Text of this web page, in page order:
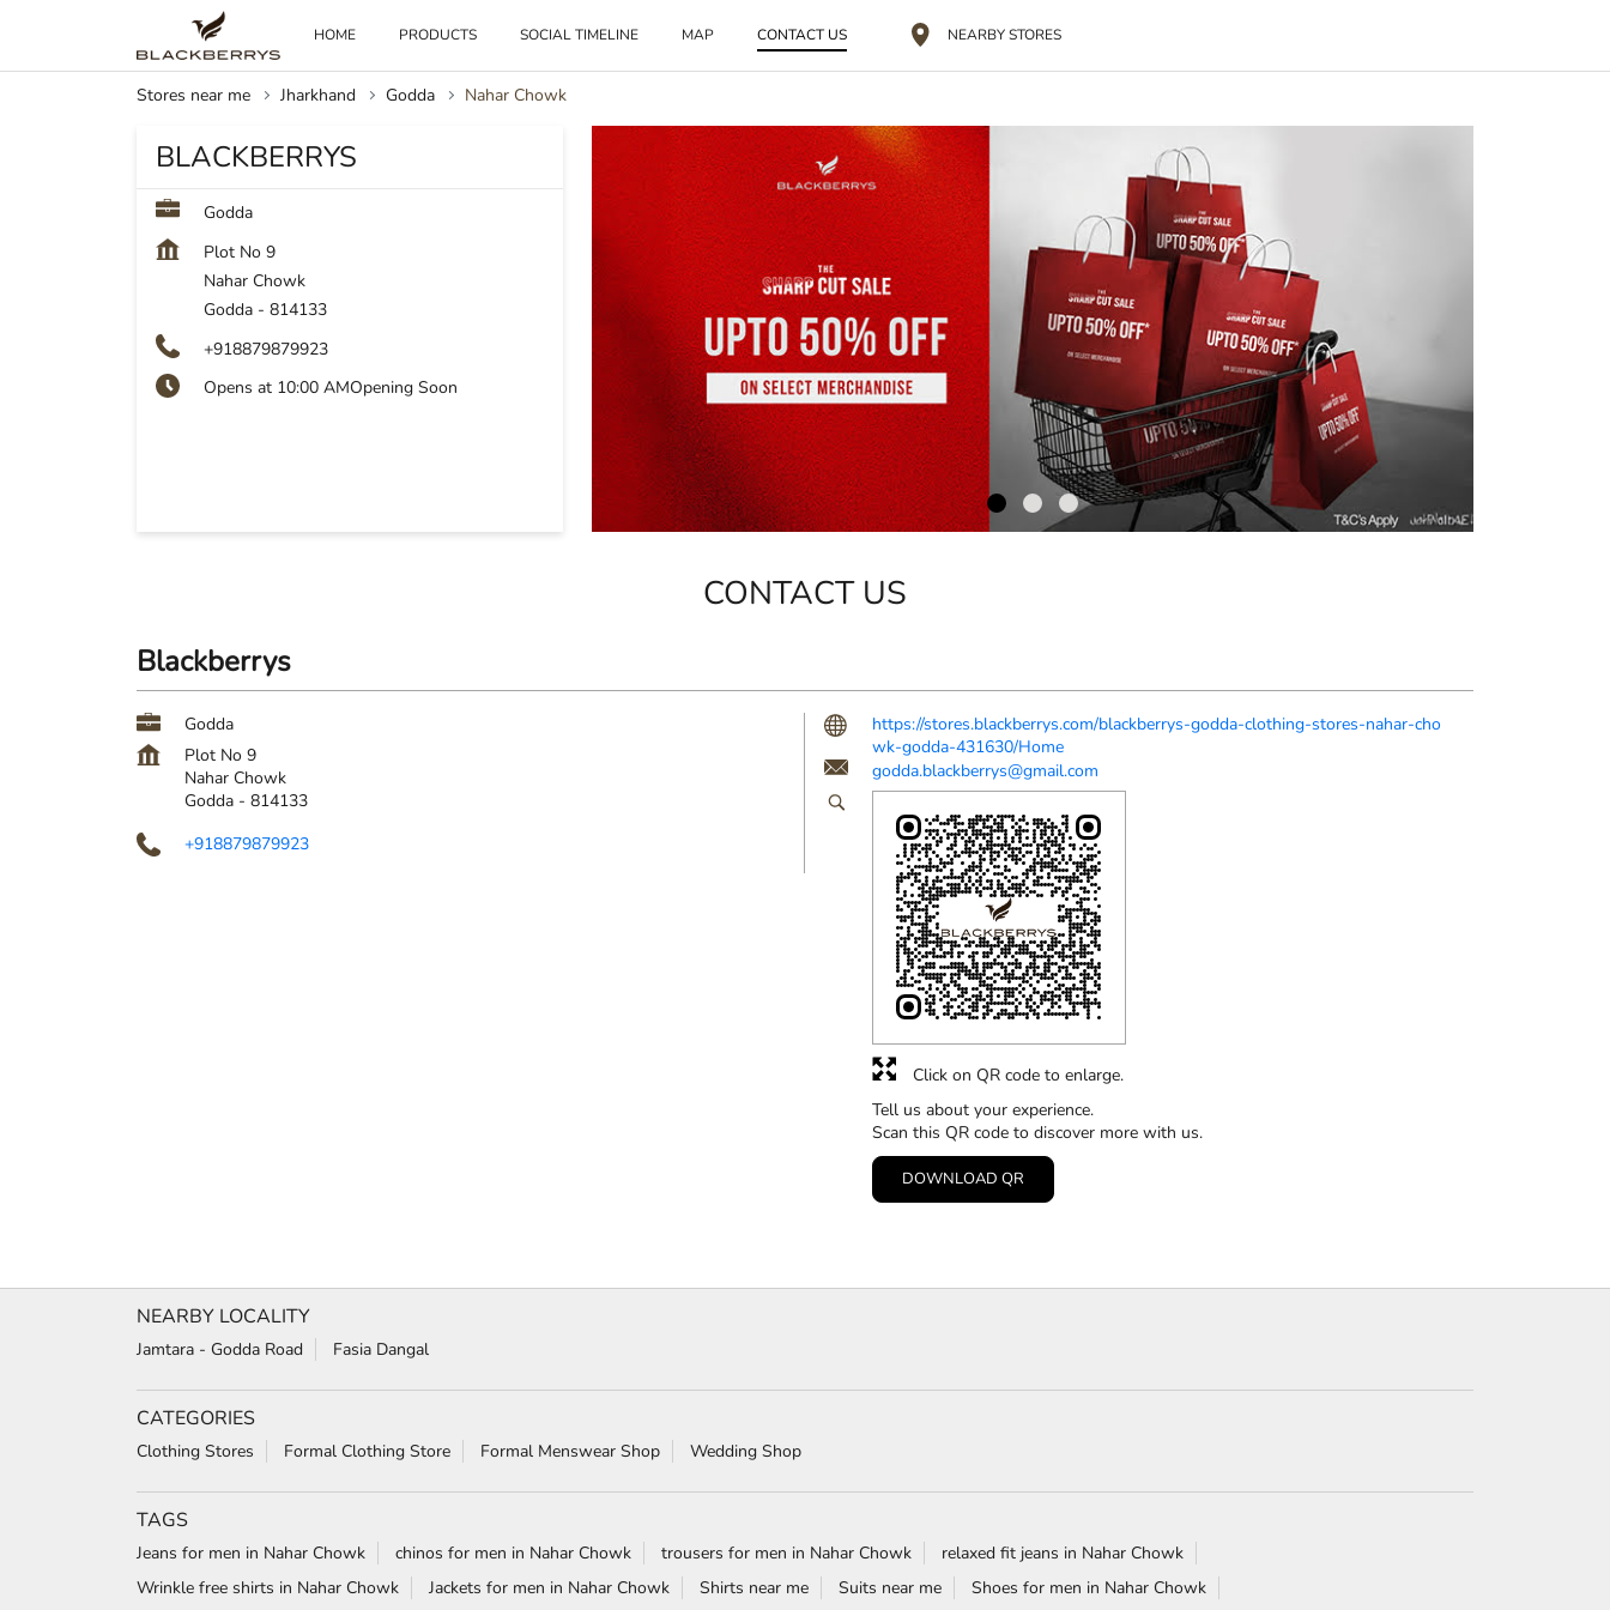
HOME PRODUCTS SOCIAL TIMELINE MAP CONTACT US NEARBY STORES
Stores near me Jharkhand Godda Nahar Chowk
BLACKBERRYS
Godda
Plot No 9
Nahar Chowk
Godda - 814133
+918879879923
Opens at 10:00 AMOpening Soon
CONTACT US
Blackberrys
Godda
Plot No 9
Nahar Chowk
Godda - 814133
+918879879923
https://stores.blackberrys.com/blackberrys-godda-clothing-stores-nahar-cho
wk-godda-431630/Home
godda.blackberrys@gmail.com
Tell us about your experience.
Scan this QR code to discover more with us.
DOWNLOAD QR
Click on QR code to enlarge.
NEARBY LOCALITY
Jamtara - Godda Road Fasia Dangal
CATEGORIES
Clothing Stores Formal Clothing Store Formal Menswear Shop Wedding Shop
TAGS
Jeans for men in Nahar Chowk chinos for men in Nahar Chowk trousers for men in Nahar Chowk
relaxed fit jeans in Nahar Chowk
Wrinkle free shirts in Nahar Chowk
Jackets for men in Nahar Chowk Shirts near me Suits near me Shoes for men in Nahar Chowk